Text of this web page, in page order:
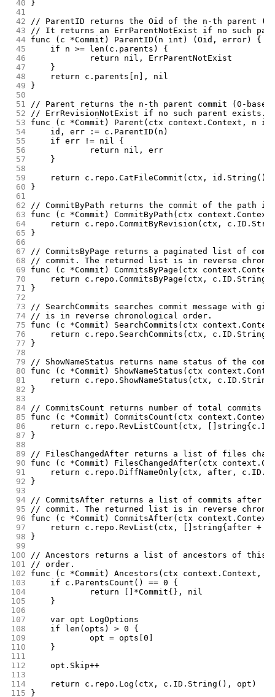
40
}
41
42
// ParentID returns the Oid of the n-th parent
43
// It returns an ErrParentNotExist if no such
44 func (c *Commit) ParentID(n int) (Oid, error) {
45
	if n >= len(c.parents) {
46
		return nil, ErrParentNotExist
47
	}
48
	return c.parents[n], nil
49
}
50
51
// Parent returns the n-th parent commit (0-
52
// ErrRevisionNotExist if no such parent exists.
53
func (c *Commit) Parent(ctx context.Context, n
54
	id, err := c.ParentID(n)
55
	if err != nil {
56
		return nil, err
57
	}
58
59
return c.repo.CatFileCommit(ctx, id.String(),
60
}
61
62
// CommitByPath returns the commit of the path
63
func (c *Commit) CommitByPath(ctx
64
return c.repo.CommitByRevision(ctx,
65
}
66
67
// CommitsByPage returns a paginated list of
68
// commit. The returned list is in reverse
69
func (c *Commit) CommitsByPage(ctx
70
return c.repo.CommitsByPage(ctx,
71
}
72
73
// SearchCommits searches commit message with
74 // is in reverse chronological order.
75
func (c *Commit) SearchCommits(ctx
76
return c.repo.SearchCommits(ctx,
77
}
78
79
// ShowNameStatus returns name status of the
80
func (c *Commit) ShowNameStatus(ctx
81
return c.repo.ShowNameStatus(ctx,
82
}
83
84 // CommitsCount returns number of total commits
85
func (c *Commit) CommitsCount(ctx
86
return c.repo.RevListCount(ctx,
87
}
88
89
// FilesChangedAfter returns a list of files
90
func (c *Commit) FilesChangedAfter(ctx
91
return c.repo.DiffNameOnly(ctx, after,
92
}
93
94 // CommitsAfter returns a list of commits after
95
// commit. The returned list is in reverse
96
func (c *Commit) CommitsAfter(ctx
97
return c.repo.RevList(ctx, []string{after +
98
}
99
100
// Ancestors returns a list of ancestors of this
101
// order.
102
func (c *Commit) Ancestors(ctx
103
	if c.ParentsCount() == 0 {
104
		return []*Commit{}, nil
105
	}
106
107
	var opt LogOptions
108
	if len(opts) > 0 {
109
		opt = opts[0]
110
	}
111
112
	opt.Skip++
113
114
	return c.repo.Log(ctx, c.ID.String(), opt)
115
}